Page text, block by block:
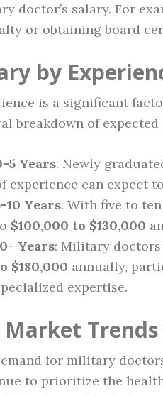
doctor’s salary. For
or obtaining board
by
is a significant
breakdown of
5 Years: Newly
experience can expect
10 Years: With five to
$100,000 to $130,000
Years: Military doctors
$180,000 annually,
expertise.
Market
for military
to prioritize the